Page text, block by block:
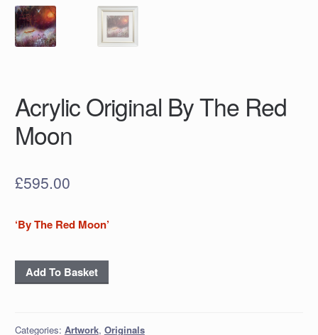
Acrylic Original By The Red
Moon
£595.00
‘By The Red Moon’
Acrylic
Original
Add To Basket
Categories: Artwork, Originals